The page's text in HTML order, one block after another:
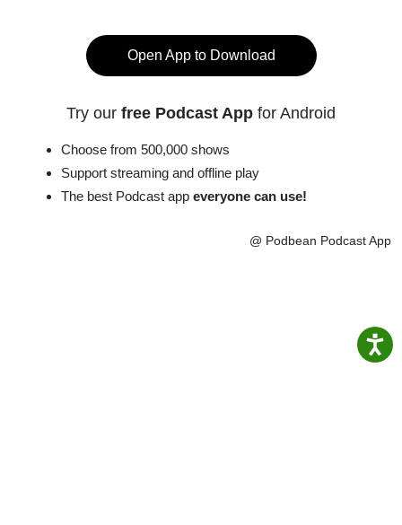
Open App to Download
Try our free Podcast App for Android
Choose from 500,000 shows
Support streaming and offline play
The best Podcast app everyone can use!
@ Podbean Podcast App